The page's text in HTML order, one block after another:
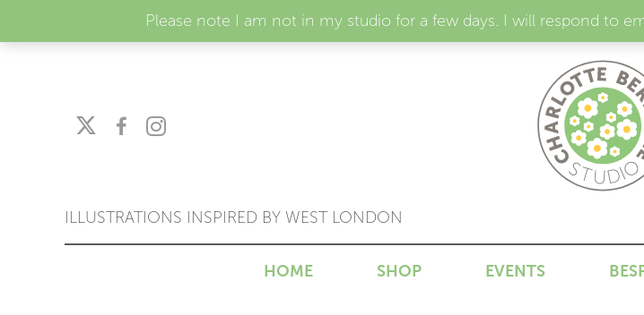
Please note I am not in my studio for a few days. I will respond to
ILLUSTRATIONS INSPIRED BY WEST LONDON
HOME SHOP EVENTS